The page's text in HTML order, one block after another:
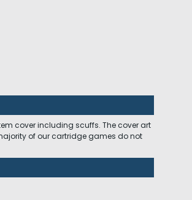
cover including scuffs. The cover art
of our cartridge games do not